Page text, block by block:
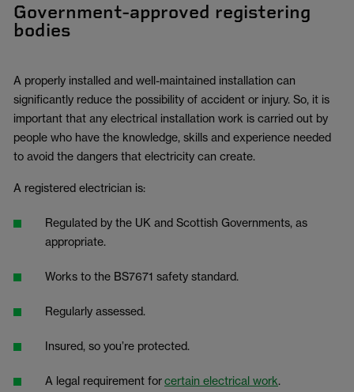
Government-approved registering
bodies
A properly installed and well-maintained installation can
significantly reduce the possibility of accident or injury. So, it is
important that any electrical installation work is carried out by
people who have the knowledge, skills and experience needed
to avoid the dangers that electricity can create.
A registered electrician is:
Regulated by the UK and Scottish Governments, as
appropriate.
Works to the BS7671 safety standard.
Regularly assessed.
Insured, so you’re protected.
A legal requirement forcertain electrical work.